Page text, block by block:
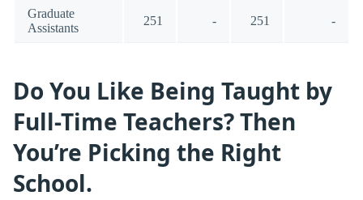
Graduate
Assistants
251 - 251 -
Do You Like Being Taught by
Full-Time Teachers? Then
You’re Picking the Right
School.